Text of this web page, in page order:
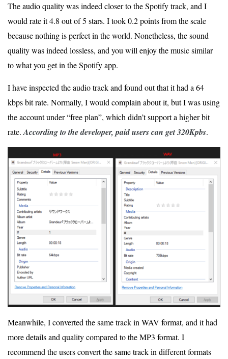
The audio quality was indeed closer to the Spotify track, and I
would rate it 4.8 out of 5 stars. I took 0.2 points from the scale
because nothing is perfect in the world. Nonetheless, the sound
quality was indeed lossless, and you will enjoy the music similar
to what you get in the Spotify app.
I have inspected the audio track and found out that it had a 64
kbps bit rate. Normally, I would complain about it, but I was using
the account under “free plan”, which didn’t support a higher bit
rate. According to the developer, paid users can get 320Kpbs.
Meanwhile, I converted the same track in WAV format, and it had
more details and quality compared to the MP3 format. I
recommend the users convert the same track in different formats